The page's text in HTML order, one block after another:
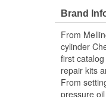
Brand
From
cylinder
first
repair kits
From
pressure